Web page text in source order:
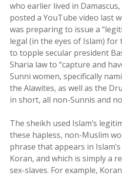
who earlier lived in
posted a YouTube video last
was preparing to issue a
legal (in the eyes of Islam)
to topple secular president
Sharia law to “capture and
Sunni women, specifically
the Alawites, as well as the
in short, all non-Sunnis and
The sheikh used Islam’s
these hapless, non-Muslim
phrase that appears in
Koran, and which is simply a
sex-slaves. For example,